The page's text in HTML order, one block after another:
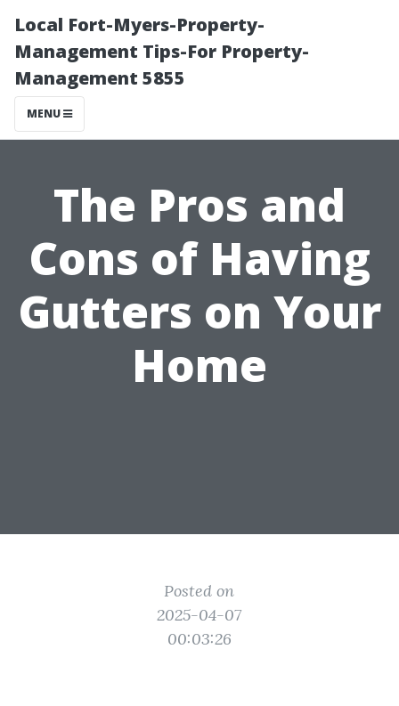
Local Fort-Myers-Property-
Management Tips-For Property-
Management 5855
MENU
The Pros and
Cons of Having
Gutters on Your
Home
Posted on
2025-04-07
00:03:26